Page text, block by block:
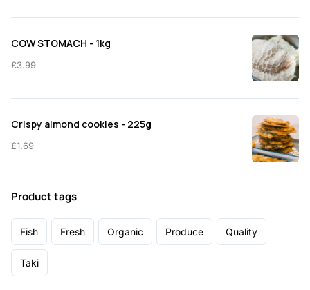
COW STOMACH - 1kg
£3.99
Crispy almond cookies - 225g
£1.69
Product tags
Fish Fresh Organic Produce Quality
Taki